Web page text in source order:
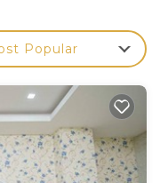
include
toiletries, and
wireless
amenities
rooms
Popular